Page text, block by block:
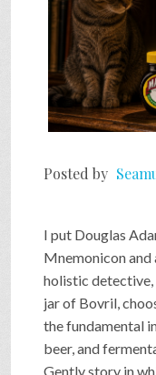
FAQ
PRESS &
Posted by
I put Douglas
Mnemonicon
holistic
jar of Bovril,
the fundamental
beer, and
Gently story in